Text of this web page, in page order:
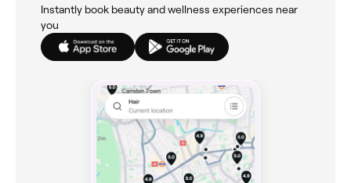
Instantly book beauty and wellness experiences near
you